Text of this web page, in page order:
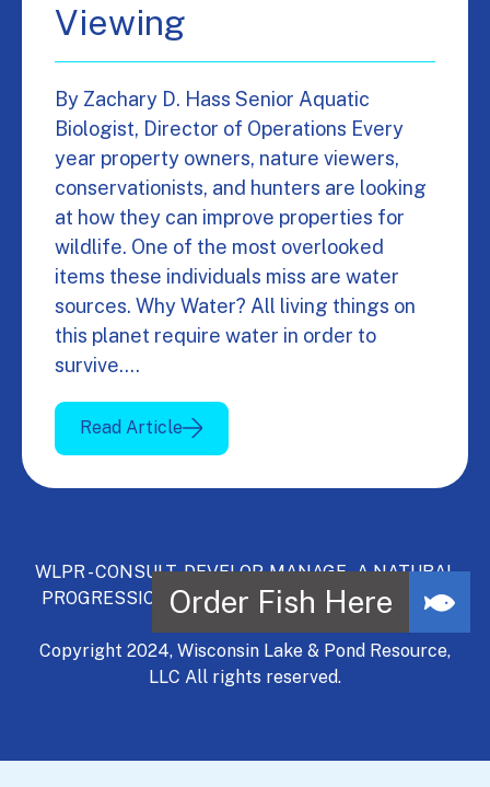
Viewing
By Zachary D. Hass Senior Aquatic
Biologist, Director of Operations Every
year property owners, nature viewers,
conservationists, and hunters are looking
at how they can improve properties for
wildlife. One of the most overlooked
items these individuals miss are water
sources. Why Water? All living things on
this planet require water in order to
survive.…
Read Article
WLPR - CONSULT, DEVELOP, MANAGE - A NATURAL
PROGRESSION | Serving Wisconsin and Northern
Copyright 2024, Wisconsin Lake & Pond Resource,
LLC All rights reserved.